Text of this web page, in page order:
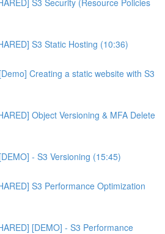
S3 Static Hosting (10:36)
Creating a static website with S3
Object Versioning & MFA Delete
- S3 Versioning (15:45)
S3 Performance Optimization
[DEMO] - S3 Performance